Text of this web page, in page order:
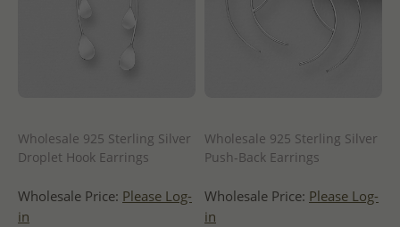
Wholesale 925 Sterling Silver
Droplet Hook Earrings
Wholesale Price: Please Log-
in
Wholesale 925 Sterling Silver
Push-Back Earrings
Wholesale Price: Please Log-
in